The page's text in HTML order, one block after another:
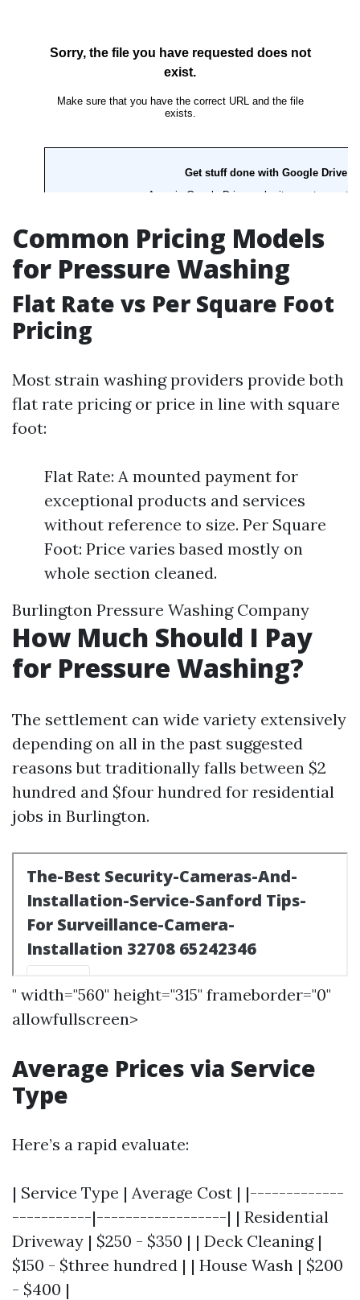
Common Pricing Models
for Pressure Washing
Flat Rate vs Per Square Foot
Pricing
Most strain washing providers provide both
flat rate pricing or price in line with square
foot:
Flat Rate: A mounted payment for
exceptional products and services
without reference to size. Per Square
Foot: Price varies based mostly on
whole section cleaned.
Burlington Pressure Washing Company
How Much Should I Pay
for Pressure Washing?
The settlement can wide variety extensively
depending on all in the past suggested
reasons but traditionally falls between $2
hundred and $four hundred for residential
jobs in Burlington.
" width="560" height="315" frameborder="0"
allowfullscreen>
Average Prices via Service
Type
Here’s a rapid evaluate:
| Service Type | Average Cost | |-------------
-----------|------------------| | Residential
Driveway | $250 - $350 | | Deck Cleaning |
$150 - $three hundred | | House Wash | $200
- $400 |